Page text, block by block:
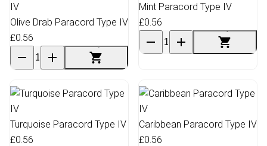
Olive Drab Paracord Type IV
£0.56
Mint Paracord Type IV
£0.56
Turquoise Paracord Type IV
£0.56
Caribbean Paracord Type IV
£0.56